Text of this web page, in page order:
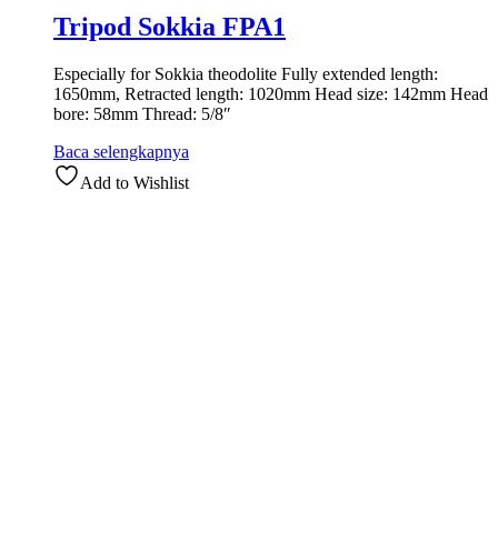
Tripod Sokkia FPA1
Especially for Sokkia theodolite Fully extended length:
1650mm, Retracted length: 1020mm Head size: 142mm Head
bore: 58mm Thread: 5/8″
Baca selengkapnya
Add to Wishlist